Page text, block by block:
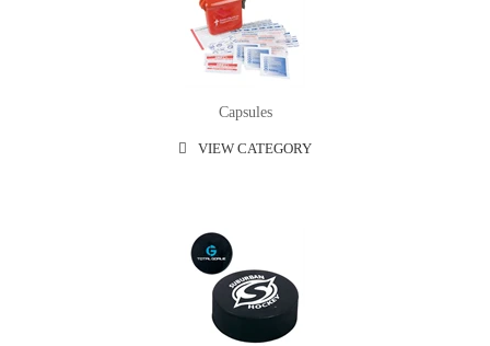
Capsules
VIEW CATEGORY